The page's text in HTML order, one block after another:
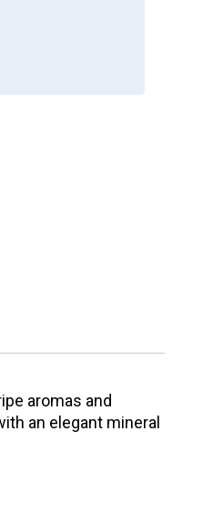
aromas and
an elegant mineral